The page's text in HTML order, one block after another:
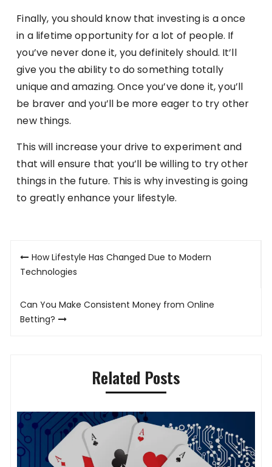
Finally, you should know that investing is a once
in a lifetime opportunity for a lot of people. If
you’ve never done it, you definitely should. It’ll
give you the ability to do something totally
unique and amazing. Once you’ve done it, you’ll
be braver and you’ll be more eager to try other
new things.
This will increase your drive to experiment and
that will ensure that you’ll be willing to try other
things in the future. This is why investing is going
to greatly enhance your lifestyle.
Post
navigation
How Lifestyle Has Changed Due to Modern
Technologies
Can You Make Consistent Money from Online
Betting?
Related Posts